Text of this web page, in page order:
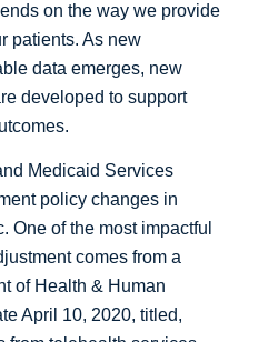
on the way we provide
patients. As new
data emerges, new
developed to support
Medicaid Services
policy changes in
One of the most impactful
comes from a
of Health & Human
April 10, 2020, titled,